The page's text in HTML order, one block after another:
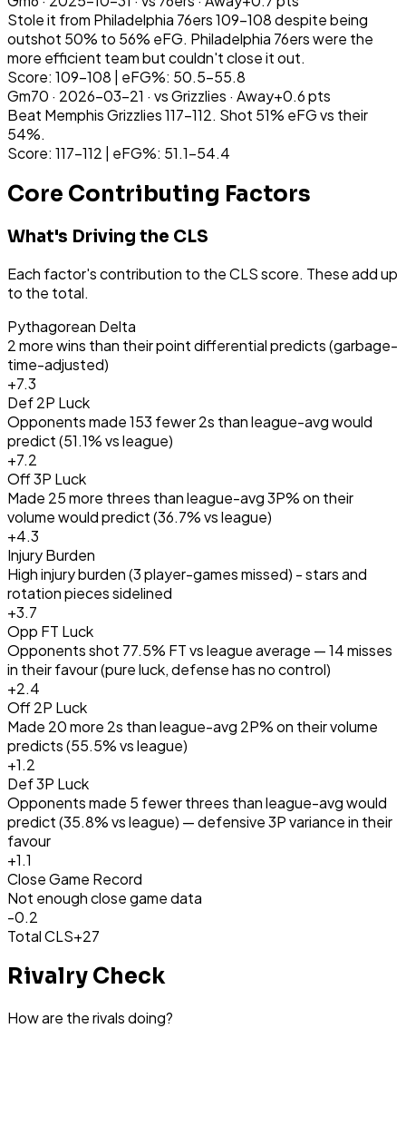
Stole it from Philadelphia 76ers 109-108 despite being
outshot 50% to 56% eFG. Philadelphia 76ers were the
more efficient team but couldn't close it out.
Score: 109-108 | eFG%: 50.5-55.8
Gm70 · 2026-03-21 · vsGrizzlies · Away+0.6pts
Beat Memphis Grizzlies 117-112. Shot 51% eFG vs their
54%.
Score: 117-112 | eFG%: 51.1-54.4
Core Contributing Factors
What's Driving the CLS
Each factor's contribution to the CLS score. These add up
to the total.
Pythagorean Delta
2 more wins than their point differential predicts (garbage-
time-adjusted)
+7.3
Def 2P Luck
Opponents made 153 fewer 2s than league-avg would
predict (51.1% vs league)
+7.2
Off 3P Luck
Made 25 more threes than league-avg 3P% on their
volume would predict (36.7% vs league)
+4.3
Injury Burden
High injury burden (3 player-games missed) - stars and
rotation pieces sidelined
+3.7
Opp FT Luck
Opponents shot 77.5% FT vs league average — 14 misses
in their favour (pure luck, defense has no control)
+2.4
Off 2P Luck
Made 20 more 2s than league-avg 2P% on their volume
predicts (55.5% vs league)
+1.2
Def 3P Luck
Opponents made 5 fewer threes than league-avg would
predict (35.8% vs league) — defensive 3P variance in their
favour
+1.1
Close Game Record
Not enough close game data
-0.2
Total CLS+27
Rivalry Check
How are the rivals doing?